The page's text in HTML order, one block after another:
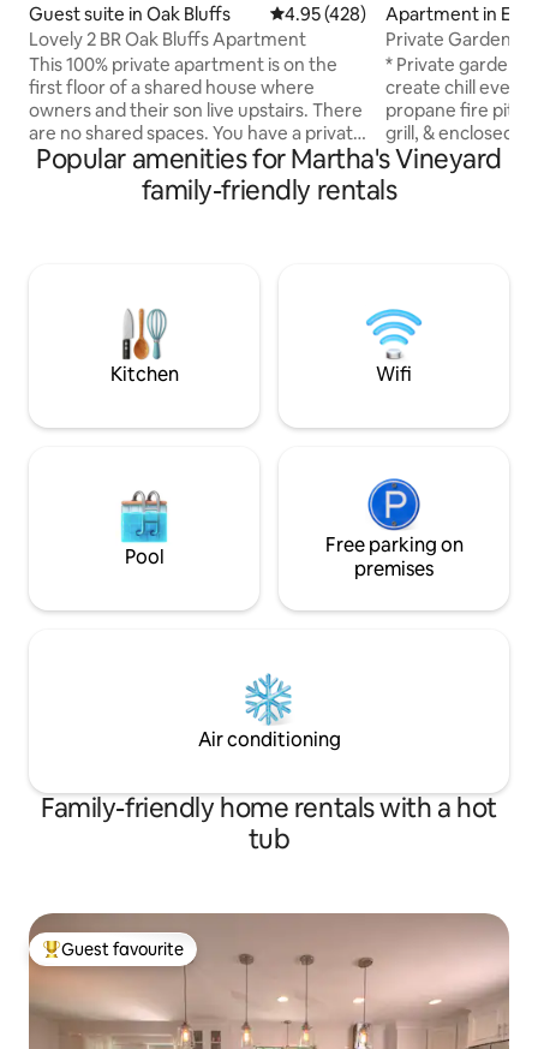
Guest suite in Oak Bluffs 4.95 out of 5 average rating,
4.95 (428)
Lovely 2 BR Oak Bluffs Apartment
This 100% private apartment is on the
first floor of a shared house where
owners and their son live upstairs. There
are no shared spaces. You have a private
entrance and parking. The living room,
bedrooms, bathroom, and kitchenette
are bright and clean. It is exactly 1 mile
bike path, & the bus stop is on the corner
for easy island transportation!
Apartment in
Private Garden
Walk to town
* Private garden
create chill
propane fire pit.
grill, & enclosed
walk to
Cable TV,
High-speed WiFi,
products * Board
* HW floors, SS
W/D, HVAC
Popular amenities for Martha's Vineyard
family-friendly rentals
Kitchen Wifi
Pool
Free parking on
premises
Air conditioning
Family-friendly home rentals with a hot
tub
Top guest favourite
Guest favourite